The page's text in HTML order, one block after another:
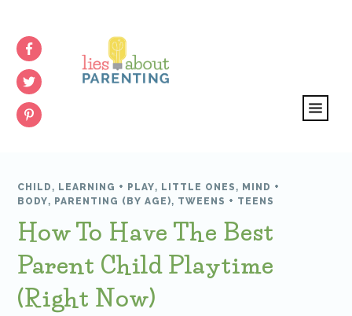
CHILD , LEARNING + PLAY, LITTLE ONES , MIND +
BODY, PARENTING (BY AGE), TWEENS + TEENS
How To Have The Best
Parent Child Playtime
(Right Now)